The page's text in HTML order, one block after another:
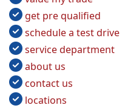
get pre qualified
schedule a test drive
service department
about us
contact us
locations